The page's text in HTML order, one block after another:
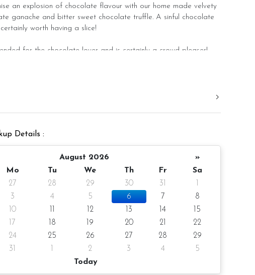
an explosion of chocolate flavour with our home made velvety
ganache and bitter sweet chocolate truffle. A sinful chocolate
worth having a slice!
for the chocolate lover and is certainly a crowd pleaser!
8 - 10 pax
980gm (cake and decoration)
with your order
board (by request)
on card (by request)
Details :
August 2026
»
Mo Tu We Th Fr
Sa
27 28 29 30 31
3 4 5 6 7
8
10 12 13 14
15
17 18 19 20 21
22
24 25 26 27 28
29
31 2 3 4
5
Today